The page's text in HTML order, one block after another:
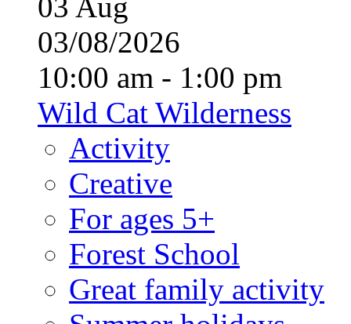
03/08/2026
10:00 am - 1:00 pm
Wild Cat Wilderness
Activity
Creative
For ages 5+
Forest School
Great family activity